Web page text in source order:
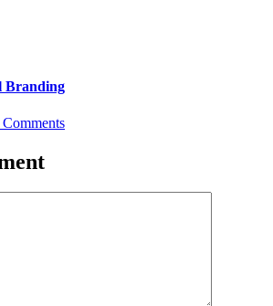
Branding
Comments